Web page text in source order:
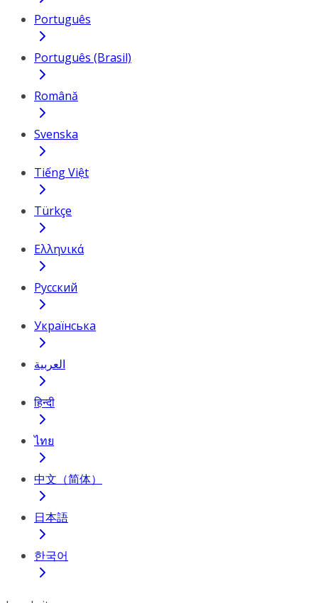
Português
Português (Brasil)
Română
Svenska
Tiếng Việt
Türkçe
Ελληνικά
Русский
Українська
العربية
हिन्दी
ไทย
中文（简体）
日本語
한국어